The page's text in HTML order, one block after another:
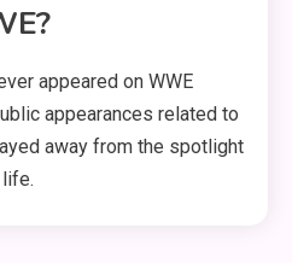
appeared on WWE
appearances related to
away from the spotlight
life.